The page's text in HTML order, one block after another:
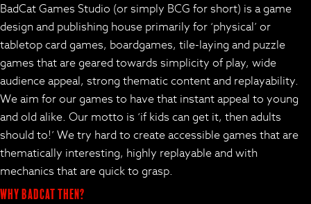
BadCat Games Studio (or simply BCG for short) is a game
design and publishing house primarily for ‘physical’ or
tabletop card games, boardgames, tile-laying and puzzle
games that are geared towards simplicity of play, wide
audience appeal, strong thematic content and replayability.
We aim for our games to have that instant appeal to young
and old alike. Our motto is ‘if kids can get it, then adults
should to!’ We try hard to create accessible games that are
thematically interesting, highly replayable and with
mechanics that are quick to grasp.
Why BadCat then?